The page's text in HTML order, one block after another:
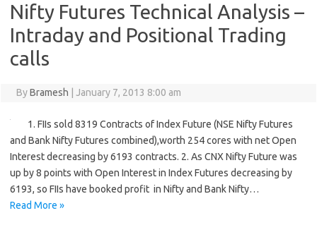
Nifty Futures Technical Analysis –
Intraday and Positional Trading
calls
ByBramesh January 7, 2013 8:00 am
1. FIIs sold 8319 Contracts of Index Future (NSE Nifty Futures
and Bank Nifty Futures combined),worth 254 cores with net Open
Interest decreasing by 6193 contracts. 2. As CNX Nifty Future was
up by 8 points with Open Interest in Index Futures decreasing by
6193, so FIIs have booked profit in Nifty and Bank Nifty…
Read More »